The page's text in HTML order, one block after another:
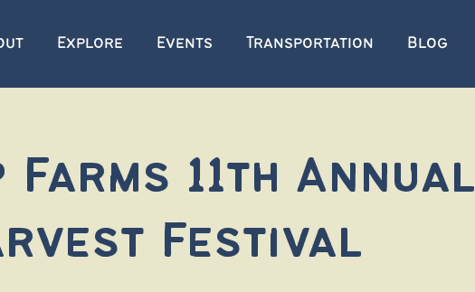
Explore Events Transportation Blog
Farms 11th Annual
Festival